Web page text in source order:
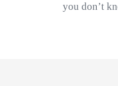
you don’t